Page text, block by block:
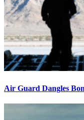
Air Guard Dangles